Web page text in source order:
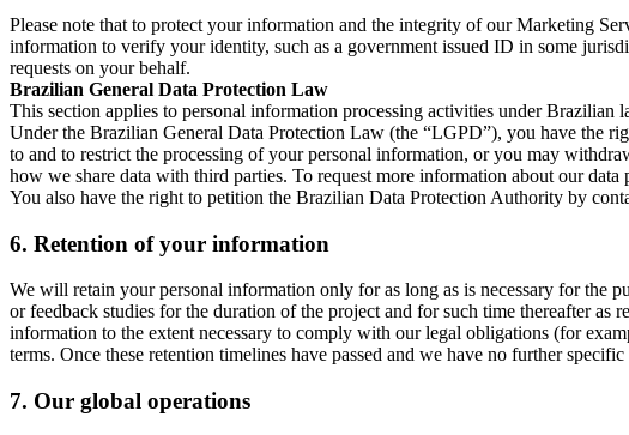
Please note that to protect your information and the integrity of our Marketing
information to verify your identity, such as a government issued ID in some
requests on your behalf.
Brazilian General Data Protection Law
This section applies to personal information processing activities under Brazilian
Under the Brazilian General Data Protection Law (the “LGPD”), you have the
to and to restrict the processing of your personal information, or you may
how we share data with third parties. To request more information about our data
You also have the right to petition the Brazilian Data Protection Authority by
6. Retention of your information
We will retain your personal information only for as long as is necessary for the
or feedback studies for the duration of the project and for such time thereafter
information to the extent necessary to comply with our legal obligations (for
terms. Once these retention timelines have passed and we have no further
7. Our global operations